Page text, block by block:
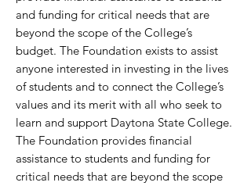
and funding for critical needs that are
beyond the scope of the College’s
budget. The Foundation exists to assist
anyone interested in investing in the lives
of students and to connect the College’s
values and its merit with all who seek to
learn and support Daytona State College.
The Foundation provides financial
assistance to students and funding for
critical needs that are beyond the scope